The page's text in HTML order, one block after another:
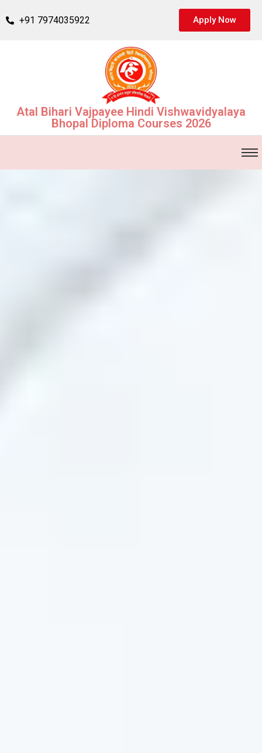
+91 7974035922 Apply Now
Atal Bihari Vajpayee Hindi Vishwavidyalaya
Bhopal Diploma Courses 2026